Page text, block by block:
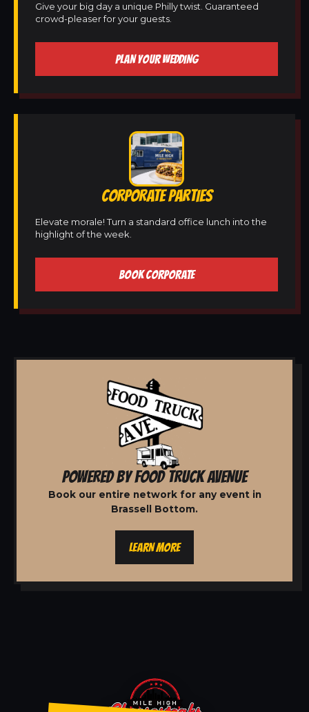
Give your big day a unique Philly twist. Guaranteed
crowd-pleaser for your guests.
PLAN YOUR WEDDING
CORPORATE PARTIES
Elevate morale! Turn a standard office lunch into the
highlight of the week.
BOOK CORPORATE
POWERED BY FOOD TRUCK AVENUE
Book our entire network for any event in
Brassell Bottom.
LEARN MORE